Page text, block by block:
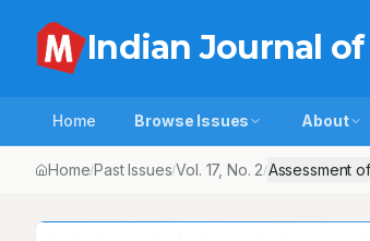
Indian Journal
Home Browse Issues About
Home/Past Issues/Vol. 17, No. 2/Assessment